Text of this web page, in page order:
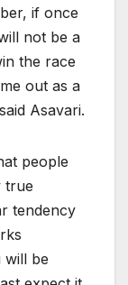
if once
not be a
the race
out as a
Asavari.
people
true
tendency
will be